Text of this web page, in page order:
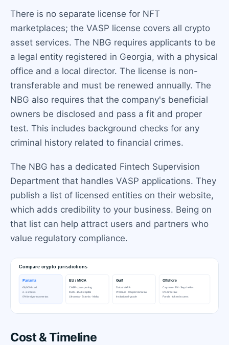
There is no separate license for NFT
marketplaces; the VASP license covers all crypto
asset services. The NBG requires applicants to be
a legal entity registered in Georgia, with a physical
office and a local director. The license is non-
transferable and must be renewed annually. The
NBG also requires that the company's beneficial
owners be disclosed and pass a fit and proper
test. This includes background checks for any
criminal history related to financial crimes.
The NBG has a dedicated Fintech Supervision
Department that handles VASP applications. They
publish a list of licensed entities on their website,
which adds credibility to your business. Being on
that list can help attract users and partners who
value regulatory compliance.
Cost & Timeline